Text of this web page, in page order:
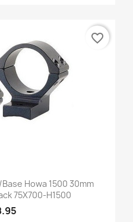
Howa 1500 30mm
75X700-H1500
favorite_border